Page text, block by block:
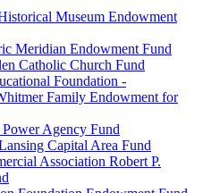
Museum Endowment
Meridian Endowment Fund
Catholic Church Fund
Foundation -
Family Endowment for
Agency Fund
Capital Area Fund
Association Robert P.